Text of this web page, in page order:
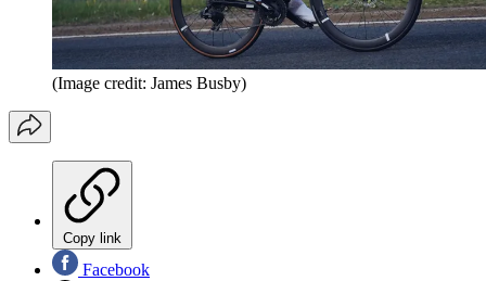
(Image credit: James Busby)
Copy link
Facebook